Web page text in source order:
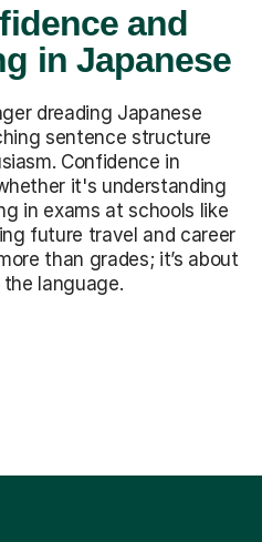
and
in Japanese
dreading Japanese
sentence structure
Confidence in
it's understanding
in exams at schools like
future travel and career
than grades; it’s about
language.